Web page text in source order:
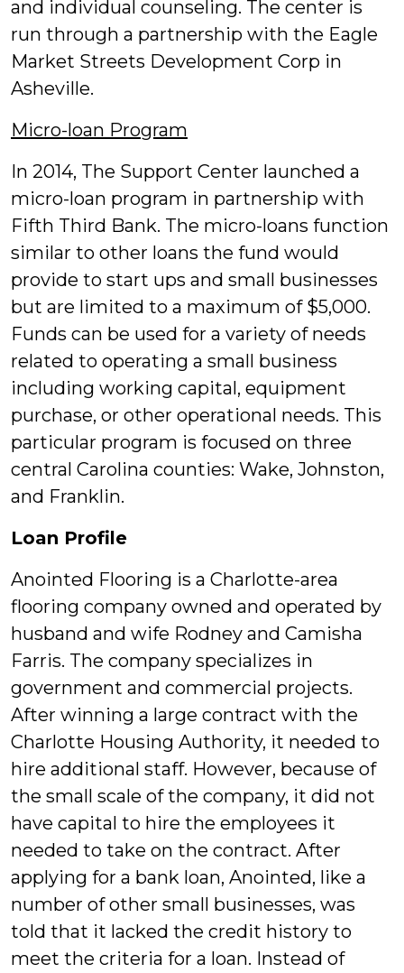
and individual counseling. The center is
run through a partnership with the Eagle
Market Streets Development Corp in
Asheville.
Micro-loan Program
In 2014, The Support Center launched a
micro-loan program in partnership with
Fifth Third Bank. The micro-loans function
similar to other loans the fund would
provide to start ups and small businesses
but are limited to a maximum of $5,000.
Funds can be used for a variety of needs
related to operating a small business
including working capital, equipment
purchase, or other operational needs. This
particular program is focused on three
central Carolina counties: Wake, Johnston,
and Franklin.
Loan Profile
Anointed Flooring is a Charlotte-area
flooring company owned and operated by
husband and wife Rodney and Camisha
Farris. The company specializes in
government and commercial projects.
After winning a large contract with the
Charlotte Housing Authority, it needed to
hire additional staff. However, because of
the small scale of the company, it did not
have capital to hire the employees it
needed to take on the contract. After
applying for a bank loan, Anointed, like a
number of other small businesses, was
told that it lacked the credit history to
meet the criteria for a loan. Instead of